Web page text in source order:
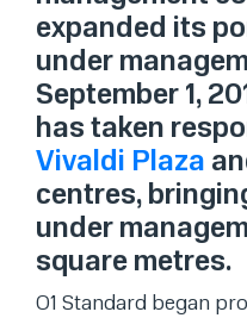
expanded its
under
September 1,
has taken
Vivaldi Plaza
centres,
under
square metres.
O1 Standard began